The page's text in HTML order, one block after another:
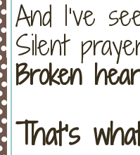
And I’ve
Silent
Broken
That’s